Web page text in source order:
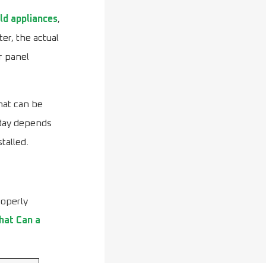
appliances,
the actual
panel
can be
depends
Can a